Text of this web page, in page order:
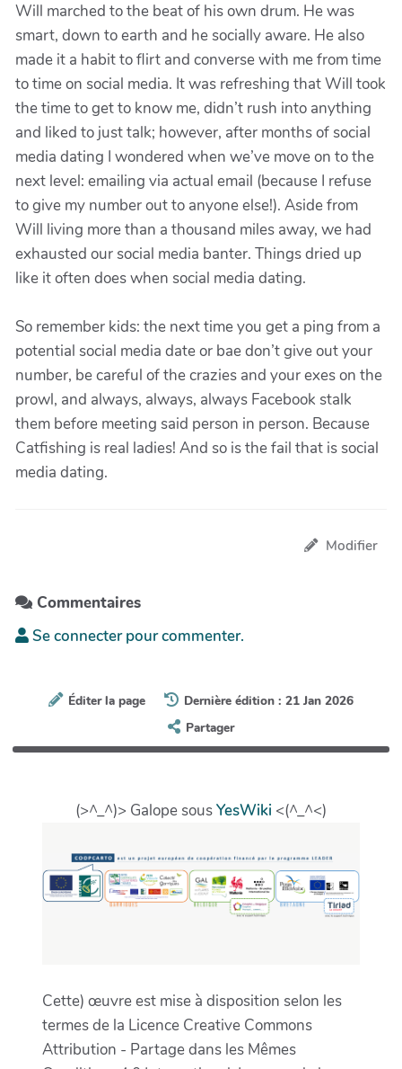
Will marched to the beat of his own drum. He was
smart, down to earth and he socially aware. He also
made it a habit to flirt and converse with me from time
to time on social media. It was refreshing that Will took
the time to get to know me, didn’t rush into anything
and liked to just talk; however, after months of social
media dating I wondered when we’ve move on to the
next level: emailing via actual email (because I refuse
to give my number out to anyone else!). Aside from
Will living more than a thousand miles away, we had
exhausted our social media banter. Things dried up
like it often does when social media dating.
So remember kids: the next time you get a ping from a
potential social media date or bae don’t give out your
number, be careful of the crazies and your exes on the
prowl, and always, always, always Facebook stalk
them before meeting said person in person. Because
Catfishing is real ladies! And so is the fail that is social
media dating.
Modifier
Commentaires
Se connecter pour commenter.
Éditer la page
Dernière édition : 21 Jan 2026
Partager
(>^_^)> Galope sousYesWiki <(^_^<)